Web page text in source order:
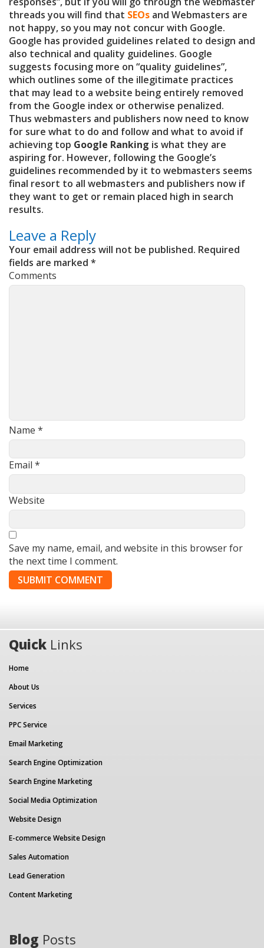
threads you will find that SEOs and Webmasters are
not happy, so you may not concur with Google.
Google has provided guidelines related to design and
also technical and quality guidelines. Google
suggests focusing more on “quality guidelines”,
which outlines some of the illegitimate practices
that may lead to a website being entirely removed
from the Google index or otherwise penalized.
Thus webmasters and publishers now need to know
for sure what to do and follow and what to avoid if
achieving top Google Ranking is what they are
aspiring for. However, following the Google’s
guidelines recommended by it to webmasters seems
final resort to all webmasters and publishers now if
they want to get or remain placed high in search
results.
Leave a Reply
Your email address will not be published. Required
fields are marked *
Comments
Name *
Email *
Website
Save my name, email, and website in this browser for
the next time I comment.
Quick Links
Home
About Us
Services
PPC Service
Email Marketing
Search Engine Optimization
Search Engine Marketing
Social Media Optimization
Website Design
E-commerce Website Design
Sales Automation
Lead Generation
Content Marketing
Blog Posts